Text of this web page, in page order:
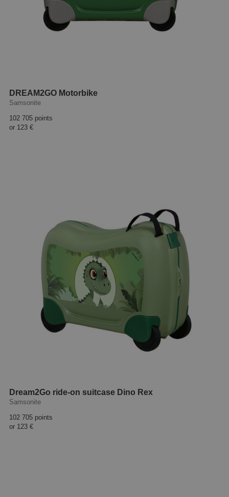
DREAM2GO Motorbike
Samsonite
102 705 points
or 123 €
Dream2Go ride-on suitcase Dino Rex
Samsonite
102 705 points
or 123 €